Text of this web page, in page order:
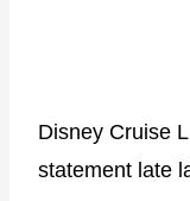
Disney Cruise
statement late